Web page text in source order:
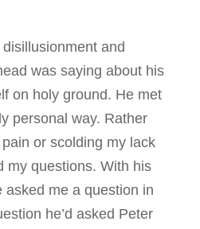
and
was saying about his
on holy ground. He met
personal way. Rather
or scolding my lack
my questions. With his
asked me a question in
he’d asked Peter